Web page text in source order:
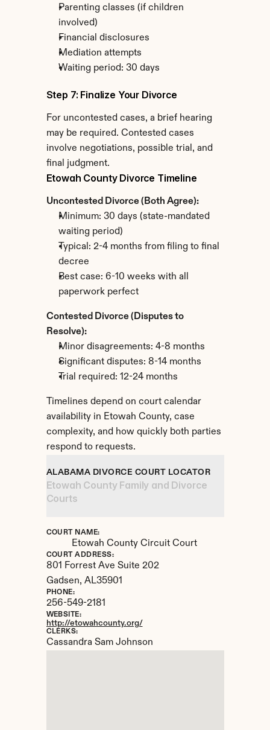
Parenting classes (if children
involved)
Financial disclosures
Mediation attempts
Waiting period: 30 days
Step 7: Finalize Your Divorce
For uncontested cases, a brief hearing
may be required. Contested cases
involve negotiations, possible trial, and
final judgment.
Etowah County Divorce Timeline
Uncontested Divorce (Both Agree):
Minimum: 30 days (state-mandated
waiting period)
Typical: 2-4 months from filing to final
decree
Best case: 6-10 weeks with all
paperwork perfect
Contested Divorce (Disputes to
Resolve):
Minor disagreements: 4-8 months
Significant disputes: 8-14 months
Trial required: 12-24 months
Timelines depend on court calendar
availability in Etowah County, case
complexity, and how quickly both parties
respond to requests.
ALABAMA DIVORCE COURT LOCATOR
Etowah County Family and Divorce
Courts
COURT NAME:
Etowah County Circuit Court
COURT ADDRESS:
801 Forrest Ave Suite 202
Gadsen, AL35901
PHONE:
256-549-2181
WEBSITE:
http://etowahcounty.org/
CLERKS:
Cassandra Sam Johnson